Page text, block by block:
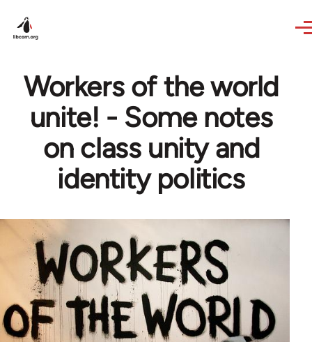
Workers of the world
unite! - Some notes
on class unity and
identity politics